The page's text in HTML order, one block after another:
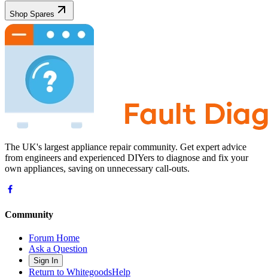
Shop Spares
The UK's largest appliance repair community. Get expert advice
from engineers and experienced DIYers to diagnose and fix your
own appliances, saving on unnecessary call-outs.
Community
Forum Home
Ask a Question
Sign In
Return to WhitegoodsHelp